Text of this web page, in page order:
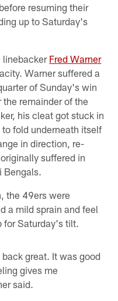
resuming their
up to Saturday's
linebacker Fred Warner
Warner suffered a
of Sunday's win
remainder of the
his cleat got stuck in
fold underneath itself
in direction, re-
suffered in
Bengals.
the 49ers were
a mild sprain and feel
for Saturday's tilt.
great. It was good
gives me
said.